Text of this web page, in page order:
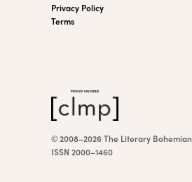
Privacy Policy
Terms
© 2008–2026 The Literary Bohemian
ISSN 2000–1460